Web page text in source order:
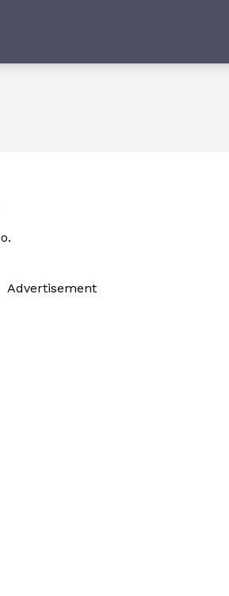
Advertisement